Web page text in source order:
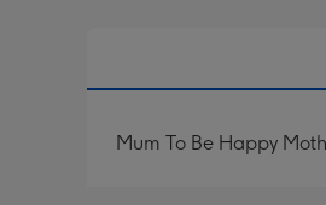
Mum To Be Happy